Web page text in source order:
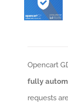
Opencart
fully
requests